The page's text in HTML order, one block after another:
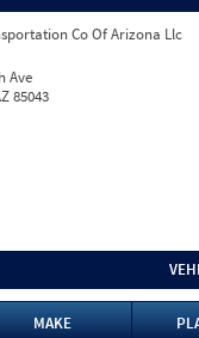
Co Of Arizona Llc
Ave
85043
MAKE